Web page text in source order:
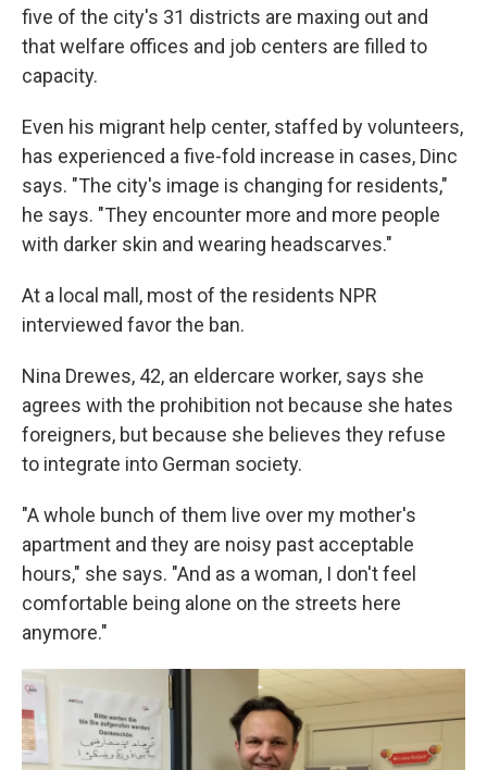
five of the city's 31 districts are maxing out and
that welfare offices and job centers are filled to
capacity.
Even his migrant help center, staffed by volunteers,
has experienced a five-fold increase in cases, Dinc
says. "The city's image is changing for residents,"
he says. "They encounter more and more people
with darker skin and wearing headscarves."
At a local mall, most of the residents NPR
interviewed favor the ban.
Nina Drewes, 42, an eldercare worker, says she
agrees with the prohibition not because she hates
foreigners, but because she believes they refuse
to integrate into German society.
"A whole bunch of them live over my mother's
apartment and they are noisy past acceptable
hours," she says. "And as a woman, I don't feel
comfortable being alone on the streets here
anymore."